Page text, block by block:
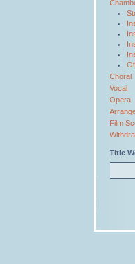
Choral
Vocal
Opera
Film
Title